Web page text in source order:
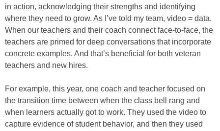
in action, acknowledging their strengths and identifying
where they need to grow. As I’ve told my team, video = data.
When our teachers and their coach connect face-to-face, the
teachers are primed for deep conversations that incorporate
concrete examples. And that’s beneficial for both veteran
teachers and new hires.
For example, this year, one coach and teacher focused on
the transition time between when the class bell rang and
when learners actually got to work. They used the video to
capture evidence of student behavior, and then they used